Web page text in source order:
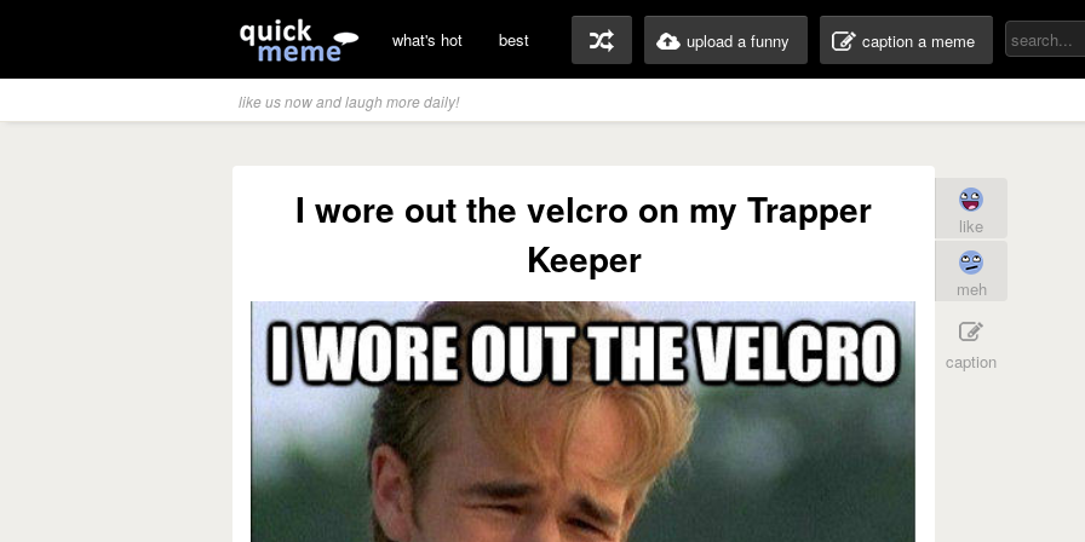
what's hot best upload a funny caption a meme
like us now and laugh more daily!
I wore out the velcro on my Trapper
Keeper
like
meh
caption